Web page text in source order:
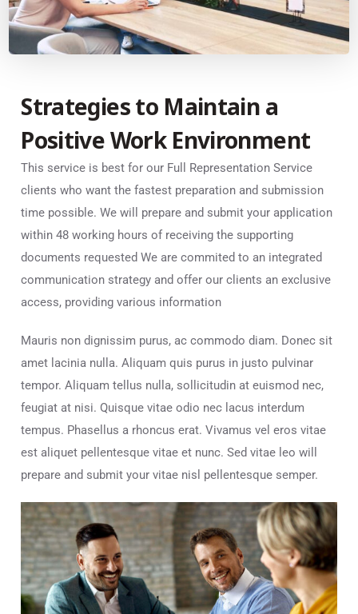
Strategies to Maintain a
Positive Work Environment
This service is best for our Full Representation Service
clients who want the fastest preparation and submission
time possible. We will prepare and submit your application
within 48 working hours of receiving the supporting
documents requested We are commited to an integrated
communication strategy and offer our clients an exclusive
access, providing various information
Mauris non dignissim purus, ac commodo diam. Donec sit
amet lacinia nulla. Aliquam quis purus in justo pulvinar
tempor. Aliquam tellus nulla, sollicitudin at euismod nec,
feugiat at nisi. Quisque vitae odio nec lacus interdum
tempus. Phasellus a rhoncus erat. Vivamus vel eros vitae
est aliquet pellentesque vitae et nunc. Sed vitae leo will
prepare and submit your vitae nisl pellentesque semper.